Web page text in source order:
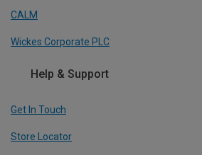
CALM
Wickes Corporate PLC
Help & Support
Get In Touch
Store Locator